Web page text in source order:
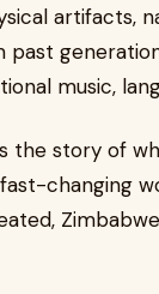
artifacts,
music,
the story of
changing